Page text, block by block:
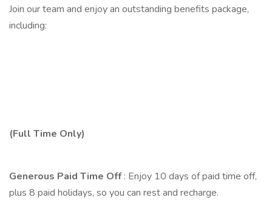
Join our team and enjoy an outstanding benefits package,
including:
(Full Time Only)
Generous Paid Time Off: Enjoy 10 days of paid time off,
plus 8 paid holidays, so you can rest and recharge.